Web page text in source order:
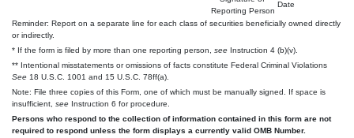
Reporting Person
Date
Reminder: Report on a separate line for each class of securities beneficially owned directly
or indirectly.
* If the form is filed by more than one reporting person, see Instruction 4 (b)(v).
** Intentional misstatements or omissions of facts constitute Federal Criminal Violations
See 18 U.S.C. 1001 and 15 U.S.C. 78ff(a).
Note: File three copies of this Form, one of which must be manually signed. If space is
insufficient, see Instruction 6 for procedure.
Persons who respond to the collection of information contained in this form are not
required to respond unless the form displays a currently valid OMB Number.